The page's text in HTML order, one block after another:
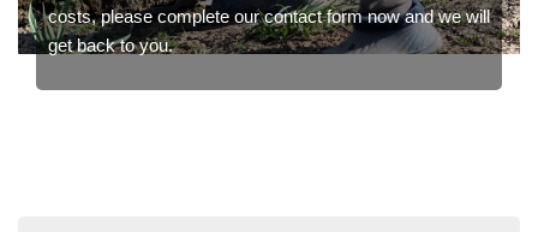
costs, please complete our contact form now and we will
get back to you.